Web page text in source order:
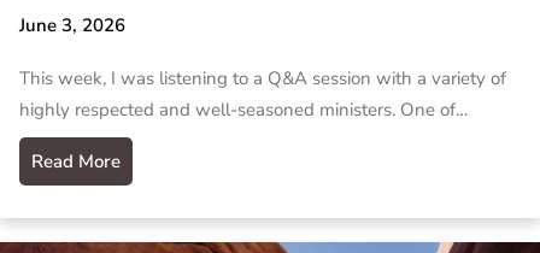
June 3, 2026
This week, I was listening to a Q&A session with a variety of
highly respected and well-seasoned ministers. One of…
Read More